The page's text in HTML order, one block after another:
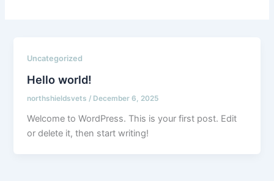
Uncategorized
Hello world!
northshieldsvets/ December 6, 2025
Welcome to WordPress. This is your first post. Edit
or delete it, then start writing!